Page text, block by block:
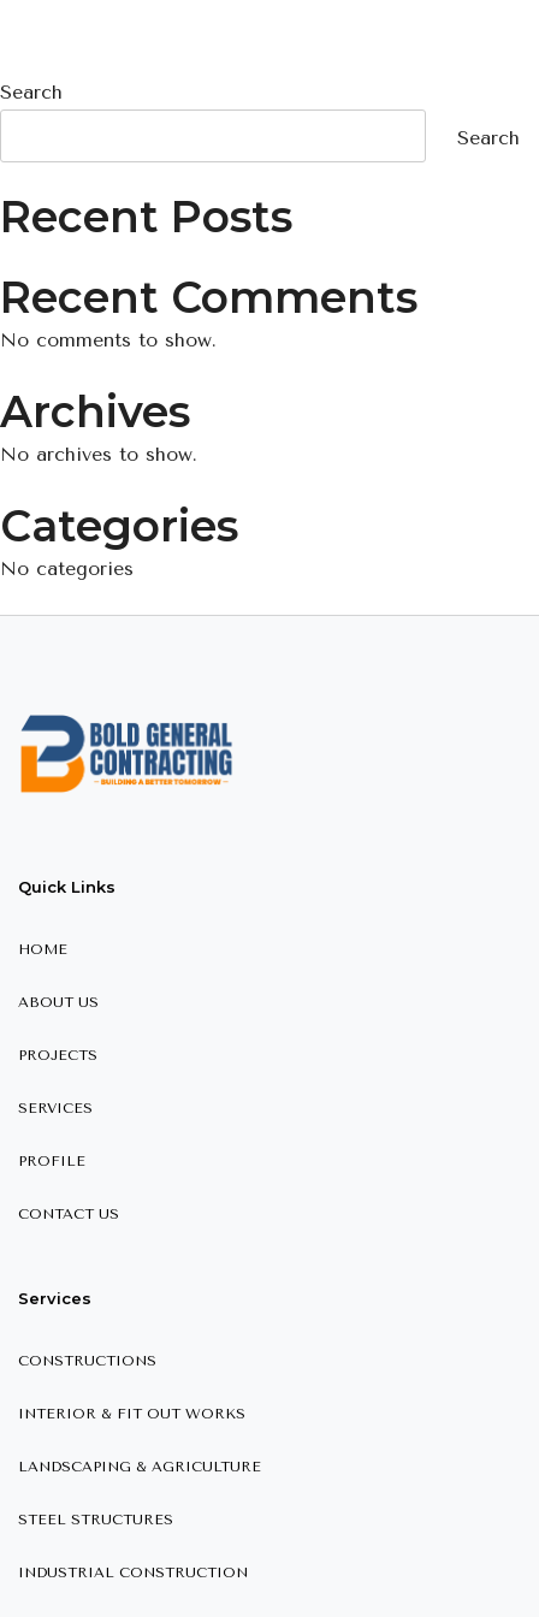
Search
Search
Recent Posts
Recent Comments
No comments to show.
Archives
No archives to show.
Categories
No categories
Quick Links
HOME
ABOUT US
PROJECTS
SERVICES
PROFILE
CONTACT US
Services
CONSTRUCTIONS
INTERIOR & FIT OUT WORKS
LANDSCAPING & AGRICULTURE
STEEL STRUCTURES
INDUSTRIAL CONSTRUCTION